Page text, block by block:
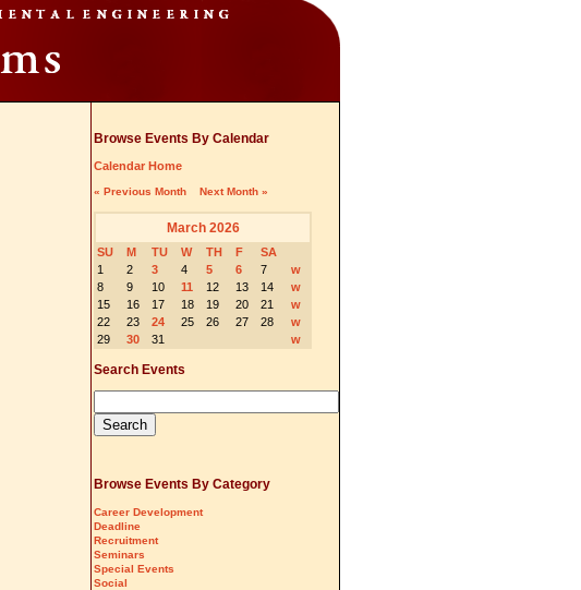
Browse Events By Calendar
Calendar Home
« Previous Month Next Month »
March 2026
SU M TU W TH F
SA
1
2 3 4 5 6 7
w
8
9 10 11 12 13 14
w
15
16 17 18 19 20 21
w
22
23 24 25 26 27 28
w
29
30 31 w
Search Events
Browse Events By Category
Career Development
Deadline
Recruitment
Seminars
Special Events
Social